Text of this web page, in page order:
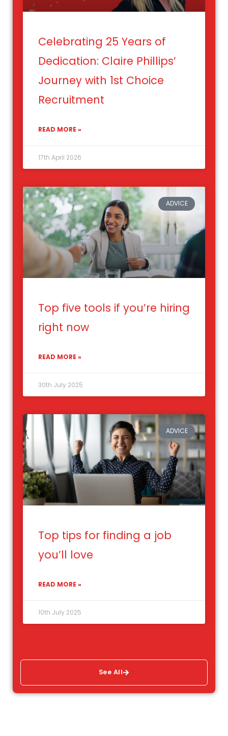
Celebrating 25 Years of
Dedication: Claire Phillips’
Journey with 1st Choice
Recruitment
READ MORE »
17th April 2026
ADVICE
Top five tools if you’re hiring
right now
READ MORE »
30th July 2025
ADVICE
Top tips for finding a job
you’ll love
READ MORE »
10th July 2025
See All